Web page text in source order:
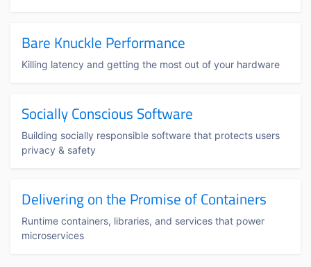
Bare Knuckle Performance
Killing latency and getting the most out of your hardware
Socially Conscious Software
Building socially responsible software that protects users
privacy & safety
Delivering on the Promise of Containers
Runtime containers, libraries, and services that power
microservices